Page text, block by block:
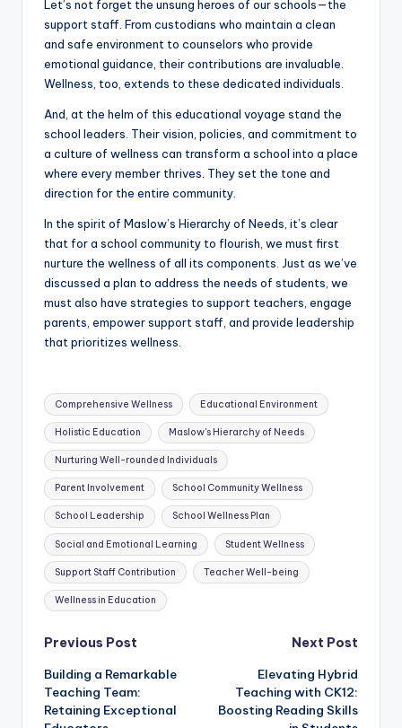
Let’s not forget the unsung heroes of our schools—the
support staff. From custodians who maintain a clean
and safe environment to counselors who provide
emotional guidance, their contributions are invaluable.
Wellness, too, extends to these dedicated individuals.
And, at the helm of this educational voyage stand the
school leaders. Their vision, policies, and commitment to
a culture of wellness can transform a school into a place
where every member thrives. They set the tone and
direction for the entire community.
In the spirit of Maslow’s Hierarchy of Needs, it’s clear
that for a school community to flourish, we must first
nurture the wellness of all its components. Just as we’ve
discussed a plan to address the needs of students, we
must also have strategies to support teachers, engage
parents, empower support staff, and provide leadership
that prioritizes wellness.
Tags:
Comprehensive Wellness Educational Environment
Holistic Education Maslow's Hierarchy of Needs
Nurturing Well-rounded Individuals
Parent Involvement School Community Wellness
School Leadership School Wellness Plan
Social and Emotional Learning Student Wellness
Support Staff Contribution Teacher Well-being
Wellness in Education
Post
navigation
Previous Post
Building a Remarkable
Teaching Team:
Retaining Exceptional
Next Post
Elevating Hybrid
Teaching with CK12:
Boosting Reading Skills